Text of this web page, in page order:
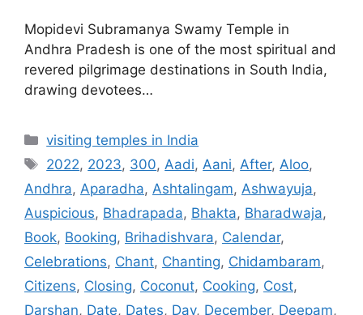
Mopidevi Subramanya Swamy Temple in
Andhra Pradesh is one of the most spiritual and
revered pilgrimage destinations in South India,
drawing devotees…
Categories
visiting temples in India
Tags
2022, 2023, 300,Aadi,Aani,After,Aloo,
Andhra, Aparadha, Ashtalingam, Ashwayuja,
Auspicious, Bhadrapada, Bhakta, Bharadwaja,
Book, Booking, Brihadishvara, Calendar,
Celebrations, Chant, Chanting, Chidambaram,
Citizens, Closing, Coconut, Cooking, Cost,
Darshan, Date, Dates, Day, December, Deepam,